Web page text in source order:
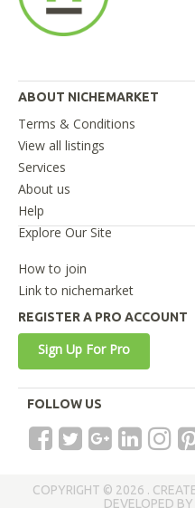
ABOUT NICHEMARKET
Terms & Conditions
View all listings
Services
About us
Help
Explore Our Site
How to join
Link to nichemarket
REGISTER A PRO ACCOUNT
Sign Up For Pro
FOLLOW US
COPYRIGHT © 2026 .
DEVELOPED BY